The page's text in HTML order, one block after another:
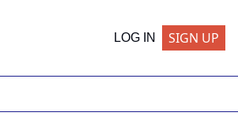
LOG IN SIGN UP